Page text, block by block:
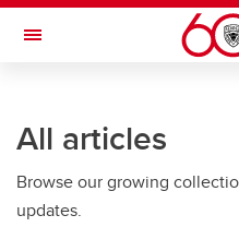
Skip to main content
Toggle Navigation
All articles
Browse our growing
updates.